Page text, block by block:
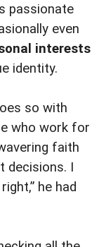
passionate
even
interests
identity.
so with
who work for
faith
decisions. I
he had